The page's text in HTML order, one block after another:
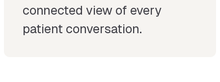
connected view of every
patient conversation.